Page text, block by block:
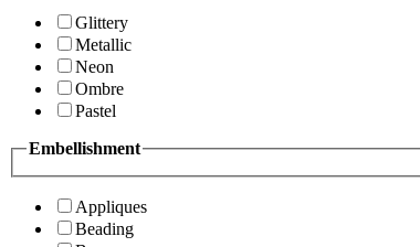
Glittery
Metallic
Neon
Ombre
Pastel
Embellishment
Appliques
Beading